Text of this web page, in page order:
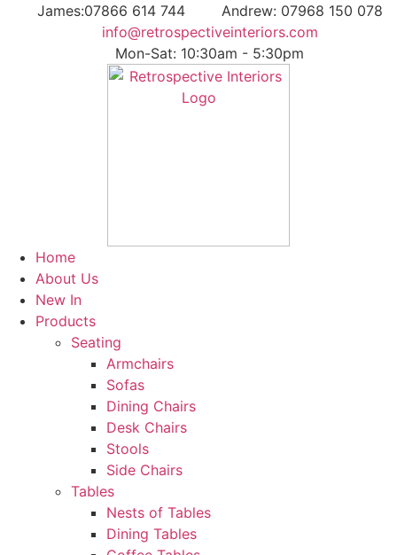
James:07866 614 744
Andrew: 07968 150 078
info@retrospectiveinteriors.com
Mon-Sat: 10:30am - 5:30pm
Home
About Us
New In
Products
Seating
Armchairs
Sofas
Dining Chairs
Desk Chairs
Stools
Side Chairs
Tables
Nests of Tables
Dining Tables